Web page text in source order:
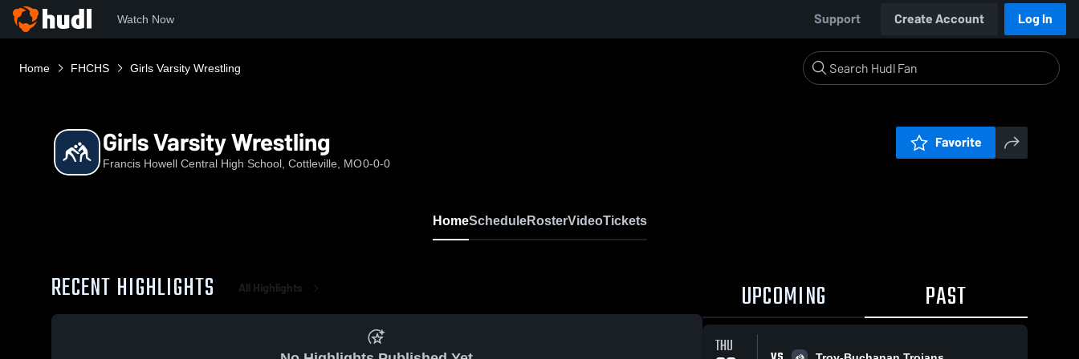
Watch Now Support Create Account Log In
Home FHCHS Girls Varsity Wrestling
Girls Varsity Wrestling
Francis Howell Central High School, Cottleville, MO0-0-0
Favorite
HomeScheduleRosterVideoTickets
RECENT HIGHLIGHTS All Highlights UPCOMING PAST
THU